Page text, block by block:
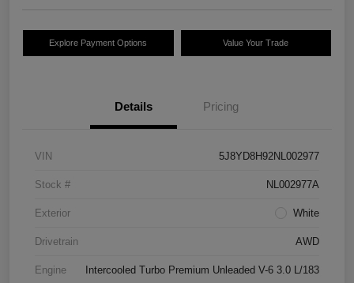
Explore Payment Options Value Your Trade
Details Pricing
VIN 5J8YD8H92NL002977
Stock # NL002977A
Exterior White
Drivetrain AWD
Engine Intercooled Turbo Premium Unleaded V-6 3.0 L/183